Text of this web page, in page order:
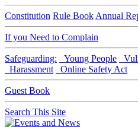
Constitution Rule Book Annual
If you Need to Complain
Safeguarding: Young People
Harassment
Online Safety Act
Guest Book
Search This Site